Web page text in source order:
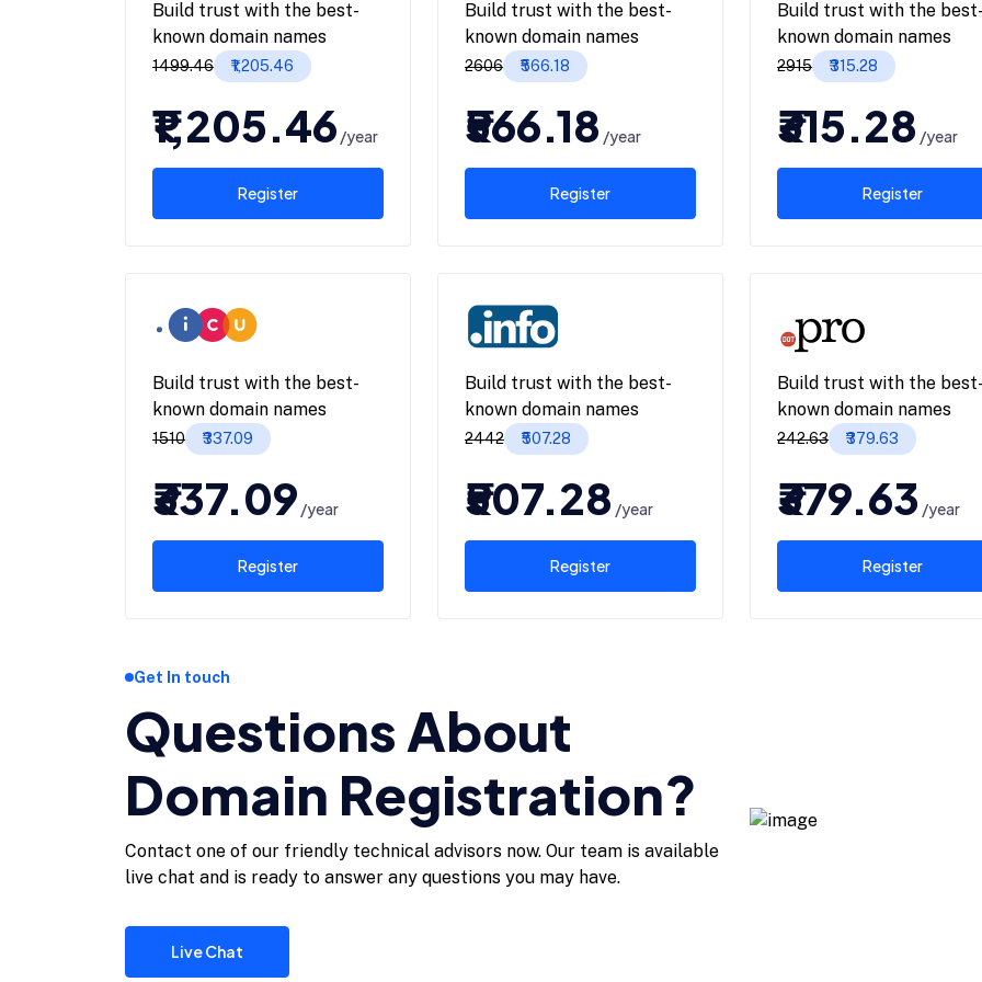
Build trust with the best-
known domain names
₹1499.46 ₹1,205.46
₹1,205.46 /year
Register
Build trust with the best-
known domain names
₹2606 ₹566.18
₹566.18 /year
Register
Build trust with the
known domain names
₹2915 ₹315.28
₹315.28 /year
Register
Build trust with the best-
known domain names
₹1510 ₹337.09
₹337.09 /year
Register
Build trust with the best-
known domain names
₹2442 ₹507.28
₹507.28 /year
Register
Build trust with the
known domain names
₹242.63 ₹379.63
₹379.63 /year
Register
Get In touch
Questions About
Domain Registration?
Contact one of our friendly technical advisors now. Our team is available
live chat and is ready to answer any questions you may have.
Live Chat